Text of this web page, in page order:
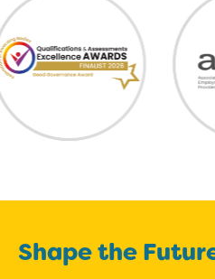
Shape the